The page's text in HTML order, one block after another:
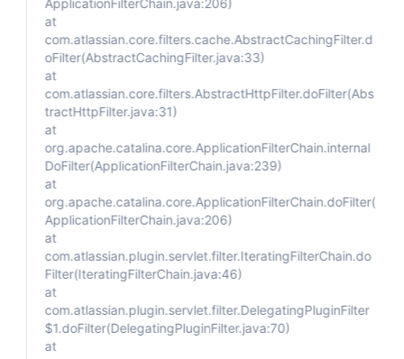
ApplicationFilterChain.java:206)
at
com.atlassian.core.filters.cache.AbstractCachingFilter.d
oFilter(AbstractCachingFilter.java:33)
at
com.atlassian.core.filters.AbstractHttpFilter.doFilter(Abs
tractHttpFilter.java:31)
at
org.apache.catalina.core.ApplicationFilterChain.internal
DoFilter(ApplicationFilterChain.java:239)
at
org.apache.catalina.core.ApplicationFilterChain.doFilter(
ApplicationFilterChain.java:206)
at
com.atlassian.plugin.servlet.filter.IteratingFilterChain.do
Filter(IteratingFilterChain.java:46)
at
com.atlassian.plugin.servlet.filter.DelegatingPluginFilter
$1.doFilter(DelegatingPluginFilter.java:70)
at